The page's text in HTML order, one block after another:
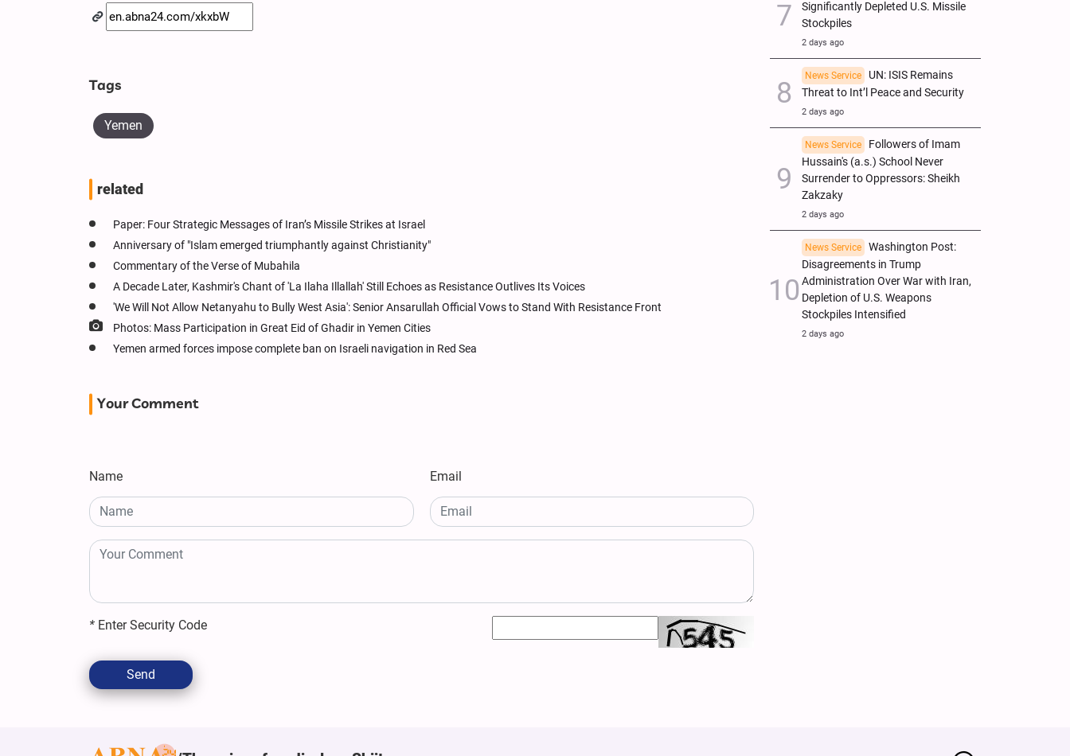
Tags
Yemen
related
Paper: Four Strategic Messages of Iran’s Missile Strikes at Israel
Anniversary of "Islam emerged triumphantly against Christianity"
Commentary of the Verse of Mubahila
A Decade Later, Kashmir's Chant of 'La Ilaha Illallah' Still Echoes as Resistance Outlives Its Voices
'We Will Not Allow Netanyahu to Bully West Asia': Senior Ansarullah Official Vows to Stand With Resistance Front
Photos: Mass Participation in Great Eid of Ghadir in Yemen Cities
Yemen armed forces impose complete ban on Israeli navigation in Red Sea
Your Comment
Name Email
* Enter Security Code
Send
Significantly Depleted U.S. Missile
Stockpiles
2 days ago
News Service
UN: ISIS Remains
Threat to Int’l Peace and Security
2 days ago
News Service
Followers of Imam
Hussain's (a.s.) School Never
Surrender to Oppressors: Sheikh
Zakzaky
2 days ago
News Service
Washington Post:
Disagreements in Trump
Administration Over War with Iran,
Depletion of U.S. Weapons
Stockpiles Intensified
2 days ago